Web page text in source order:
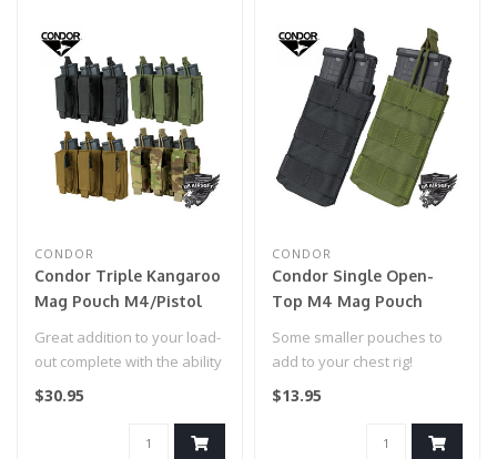
CONDOR
Condor Triple Kangaroo
Mag Pouch M4/Pistol
Great addition to your load-
out complete with the ability
to hold both M4 and Pi..
$30.95
CONDOR
Condor Single Open-
Top M4 Mag Pouch
Some smaller pouches to
add to your chest rig!
$13.95